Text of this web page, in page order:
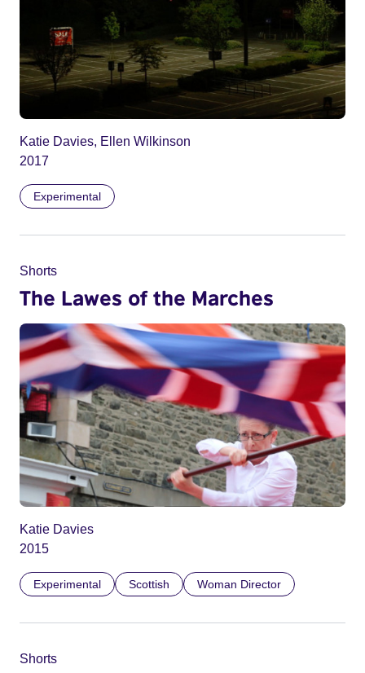
Katie Davies, Ellen Wilkinson
2017
Experimental
Shorts
The Lawes of the Marches
Katie Davies
2015
Experimental Scottish Woman Director
Shorts